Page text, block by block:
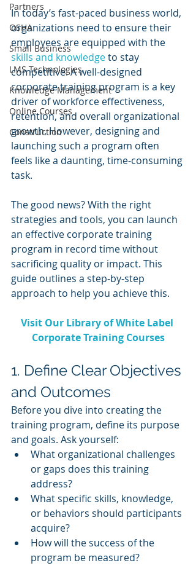
Partners
OSHA
Small Business
LMS Technologies
Knowledge Management
Online Courses
Construction
In today’s fast-paced business world,
organizations need to ensure their
employees are equipped with the
skills and knowledge to stay
competitive. A well-designed
corporate training program is a key
driver of workforce effectiveness,
retention, and overall organizational
growth. However, designing and
launching such a program often
feels like a daunting, time-consuming
task.
The good news? With the right
strategies and tools, you can launch
an effective corporate training
program in record time without
sacrificing quality or impact. This
guide outlines a step-by-step
approach to help you achieve this.
Visit Our Library of White Label
Corporate Training Courses
1. Define Clear Objectives
and Outcomes
Before you dive into creating the
training program, define its purpose
and goals. Ask yourself:
What organizational challenges
or gaps does this training
address?
What specific skills, knowledge,
or behaviors should participants
acquire?
How will the success of the
program be measured?